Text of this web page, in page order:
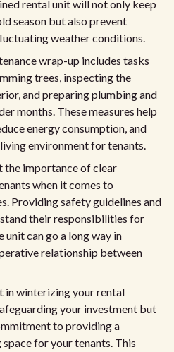
rental unit will not only keep
season but also prevent
weather conditions.
wrap-up includes tasks
trees, inspecting the
and preparing plumbing and
months. These measures help
energy consumption, and
environment for tenants.
the importance of clear
when it comes to
Providing safety guidelines and
their responsibilities for
unit can go a long way in
relationship between
in winterizing your rental
your investment but
to providing a
for your tenants. This